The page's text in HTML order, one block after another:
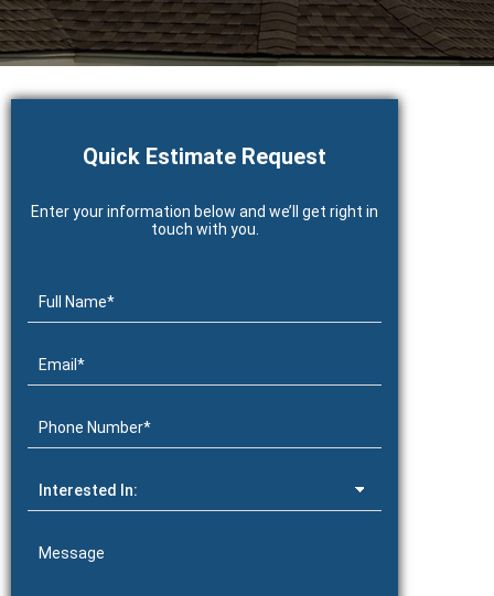
Quick Estimate Request
Enter your information below and we’ll get right in
touch with you.